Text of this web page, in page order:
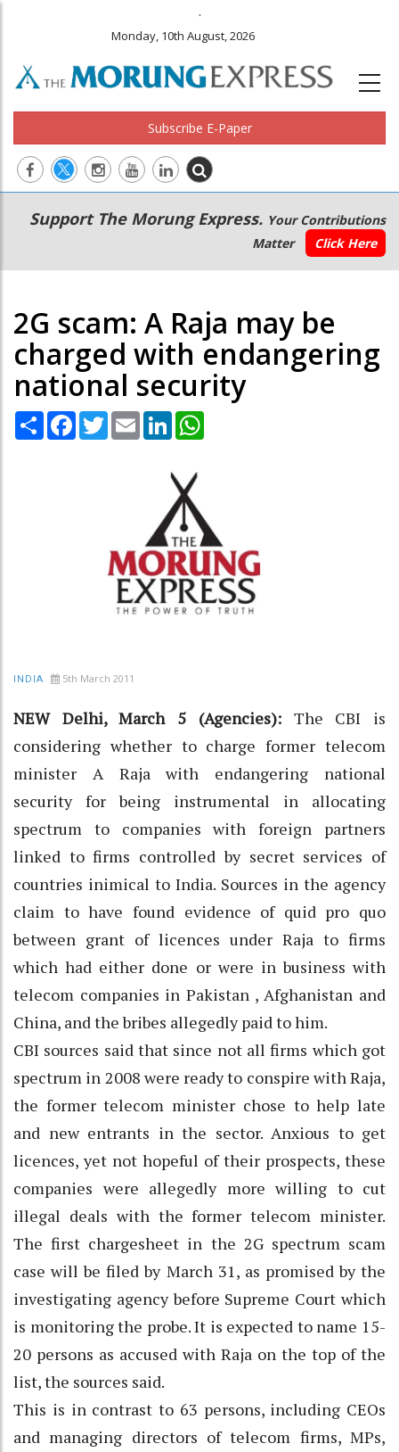
.
Monday, 10th August, 2026
Subscribe E-Paper
Main
navigation
Secondary
Menu
Support The Morung Express. Your Contributions
Matter
Click Here
2G scam: A Raja may be
charged with endangering
national security
Share Facebook
TwitterEmail LinkedIn
INDIA 5th March 2011
NEW Delhi, March 5 (Agencies):The CBI is
considering whether to charge former telecom
minister A Raja with endangering national
security for being instrumental in allocating
spectrum to companies with foreign partners
linked to firms controlled by secret services of
countries inimical to India. Sources in the agency
claim to have found evidence of quid pro quo
between grant of licences under Raja to firms
which had either done or were in business with
telecom companies in Pakistan , Afghanistan and
China, and the bribes allegedly paid to him.
CBI sources said that since not all firms which got
spectrum in 2008 were ready to conspire with Raja,
the former telecom minister chose to help late
and new entrants in the sector. Anxious to get
licences, yet not hopeful of their prospects, these
companies were allegedly more willing to cut
illegal deals with the former telecom minister.
The first chargesheet in the 2G spectrum scam
case will be filed by March 31, as promised by the
investigating agency before Supreme Court which
is monitoring the probe. It is expected to name 15-
20 persons as accused with Raja on the top of the
list, the sources said.
This is in contrast to 63 persons, including CEOs
and managing directors of telecom firms, MPs,